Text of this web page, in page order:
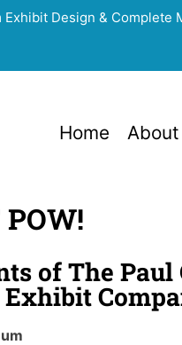
Design & Complete
Home About
of The